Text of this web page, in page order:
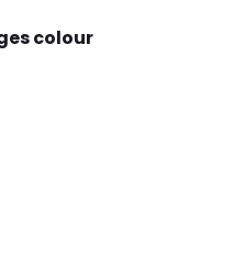
colour